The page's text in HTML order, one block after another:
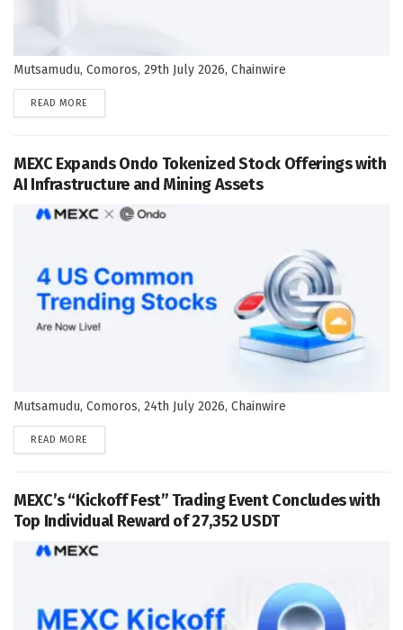
Mutsamudu, Comoros, 29th July 2026, Chainwire
READ MORE
MEXC Expands Ondo Tokenized Stock Offerings with
AI Infrastructure and Mining Assets
Mutsamudu, Comoros, 24th July 2026, Chainwire
READ MORE
MEXC’s “Kickoff Fest” Trading Event Concludes with
Top Individual Reward of 27,352 USDT